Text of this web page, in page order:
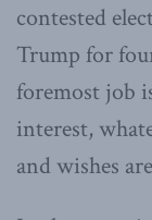
contested
Trump for
foremost job
interest,
and wishes